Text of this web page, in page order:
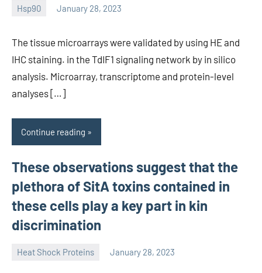
Hsp90 January 28, 2023
unscburma
The tissue microarrays were validated by using HE and
IHC staining. in the TdIF1 signaling network by in silico
analysis. Microarray, transcriptome and protein-level
analyses […]
Continue reading
These observations suggest that the
plethora of SitA toxins contained in
these cells play a key part in kin
discrimination
Heat Shock Proteins January 28, 2023